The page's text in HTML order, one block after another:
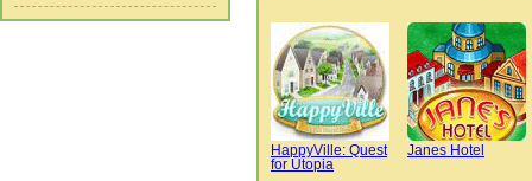
HappyVille: Quest
for Utopia
Janes Hotel